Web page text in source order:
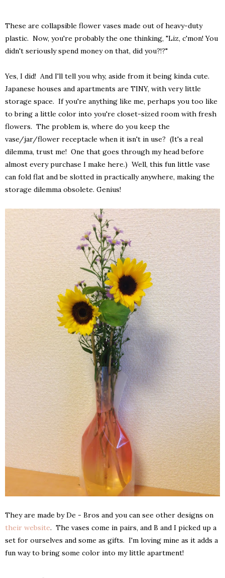
These are collapsible flower vases made out of heavy-duty
plastic. Now, you're probably the one thinking, "Liz, c'mon! You
didn't seriously spend money on that, did you?!?"
Yes, I did! And I'll tell you why, aside from it being kinda cute.
Japanese houses and apartments are TINY, with very little
storage space. If you're anything like me, perhaps you too like
to bring a little color into you're closet-sized room with fresh
flowers. The problem is, where do you keep the
vase/jar/flower receptacle when it isn't in use? (It's a real
dilemma, trust me! One that goes through my head before
almost every purchase I make here.) Well, this fun little vase
can fold flat and be slotted in practically anywhere, making the
storage dilemma obsolete. Genius!
They are made by De - Bros and you can see other designs on
their website. The vases come in pairs, and B and I picked up a
set for ourselves and some as gifts. I'm loving mine as it adds a
fun way to bring some color into my little apartment!